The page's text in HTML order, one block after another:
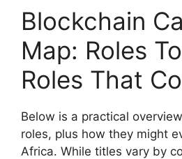
Blockchain
Map: Roles
Roles That
Below is a practical
roles, plus how they might
Africa. While titles vary by